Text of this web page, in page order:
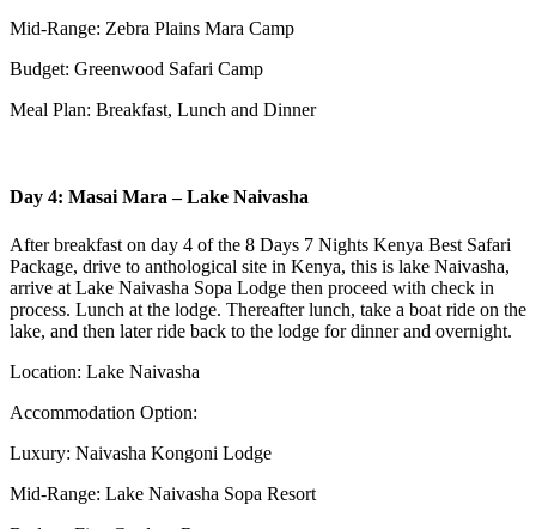
Mid-Range: Zebra Plains Mara Camp
Budget: Greenwood Safari Camp
Meal Plan: Breakfast, Lunch and Dinner
Day 4: Masai Mara – Lake Naivasha
After breakfast on day 4 of the 8 Days 7 Nights Kenya Best Safari
Package, drive to anthological site in Kenya, this is lake Naivasha,
arrive at Lake Naivasha Sopa Lodge then proceed with check in
process. Lunch at the lodge. Thereafter lunch, take a boat ride on the
lake, and then later ride back to the lodge for dinner and overnight.
Location: Lake Naivasha
Accommodation Option:
Luxury: Naivasha Kongoni Lodge
Mid-Range: Lake Naivasha Sopa Resort